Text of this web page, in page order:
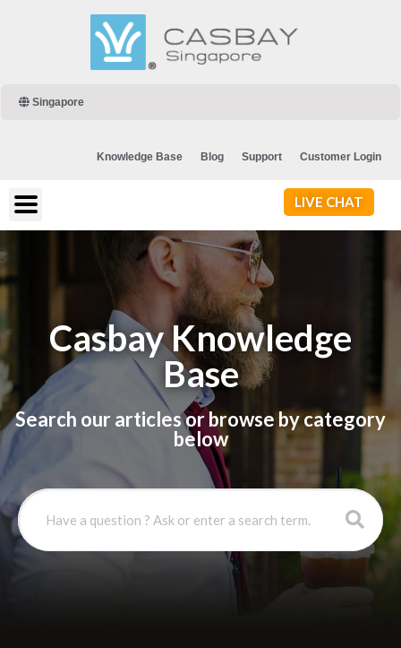
Singapore
Knowledge Base Blog Support Customer Login
LIVE CHAT
Casbay Knowledge
Base
Search our articles or browse by category
below